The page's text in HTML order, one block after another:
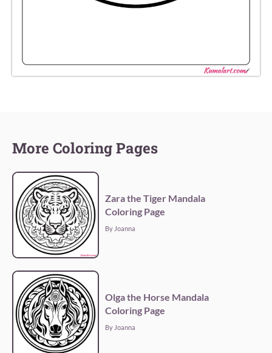
More Coloring Pages
Zara the Tiger Mandala
Coloring Page
By Joanna
Olga the Horse Mandala
Coloring Page
By Joanna